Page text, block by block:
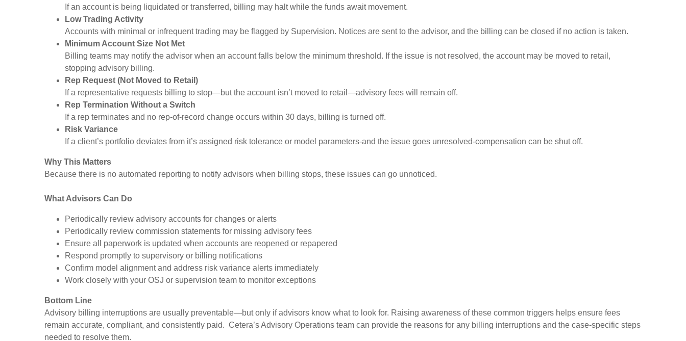
If an account is being liquidated or transferred, billing may halt while the funds await movement.
Low Trading Activity
Accounts with minimal or infrequent trading may be flagged by Supervision. Notices are sent to the advisor, and the billing can be closed if no action is taken.
Minimum Account Size Not Met
Billing teams may notify the advisor when an account falls below the minimum threshold. If the issue is not resolved, the account may be moved to retail,
stopping advisory billing.
Rep Request (Not Moved to Retail)
If a representative requests billing to stop—but the account isn’t moved to retail—advisory fees will remain off.
Rep Termination Without a Switch
If a rep terminates and no rep-of-record change occurs within 30 days, billing is turned off.
Risk Variance
If a client’s portfolio deviates from it’s assigned risk tolerance or model parameters-and the issue goes unresolved-compensation can be shut off.
Why This Matters
Because there is no automated reporting to notify advisors when billing stops, these issues can go unnoticed.
What Advisors Can Do
Periodically review advisory accounts for changes or alerts
Periodically review commission statements for missing advisory fees
Ensure all paperwork is updated when accounts are reopened or repapered
Respond promptly to supervisory or billing notifications
Confirm model alignment and address risk variance alerts immediately
Work closely with your OSJ or supervision team to monitor exceptions
Bottom Line
Advisory billing interruptions are usually preventable—but only if advisors know what to look for. Raising awareness of these common triggers helps ensure fees
remain accurate, compliant, and consistently paid. Cetera’s Advisory Operations team can provide the reasons for any billing interruptions and the case-specific steps
needed to resolve them.